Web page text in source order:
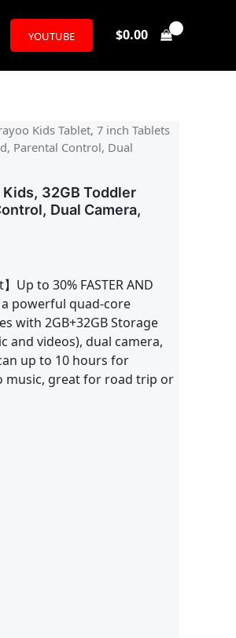
YOUTUBE $0.00
Kids Tablet, 7 inch Tablets
Parental Control, Dual
32GB Toddler
Dual Camera,
Up to 30% FASTER AND
powerful quad-core
with 2GB+32GB Storage
and videos), dual camera,
up to 10 hours for
music, great for road trip or